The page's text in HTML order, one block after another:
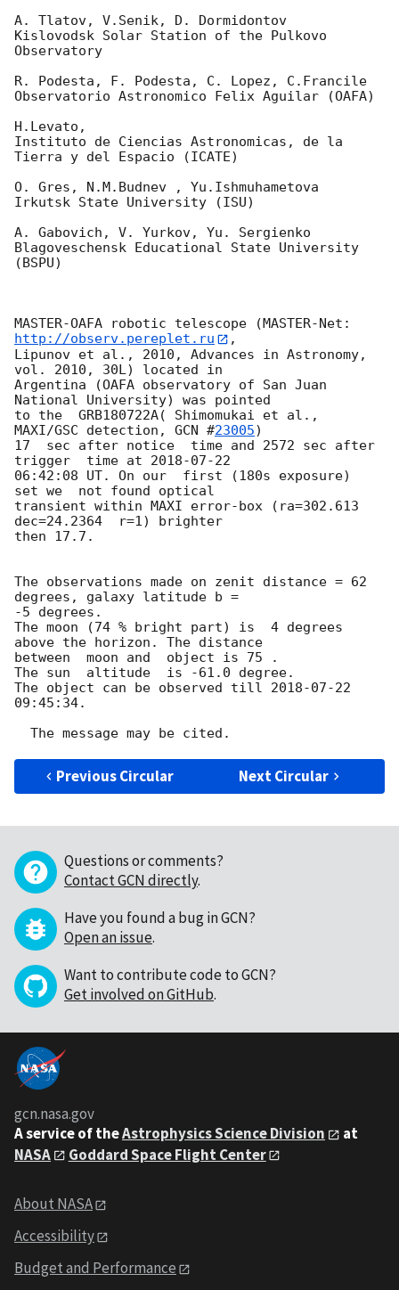
A. Tlatov, V.Senik, D. Dormidontov
Kislovodsk Solar Station of the Pulkovo
Observatory
R. Podesta, F. Podesta, C. Lopez, C.Francile
Observatorio Astronomico Felix Aguilar (OAFA)
H.Levato,
Instituto de Ciencias Astronomicas, de la
Tierra y del Espacio (ICATE)
O. Gres, N.M.Budnev , Yu.Ishmuhametova
Irkutsk State University (ISU)
A. Gabovich, V. Yurkov, Yu. Sergienko
Blagoveschensk Educational State University
(BSPU)
MASTER-OAFA robotic telescope (MASTER-Net:
http://observ.pereplet.ru
,
Lipunov et al., 2010, Advances in Astronomy,
vol. 2010, 30L) located in
Argentina (OAFA observatory of San Juan
National University) was pointed
to the  GRB180722A( Shimomukai et al.,
MAXI/GSC detection, GCN #23005)
17  sec after notice  time and 2572 sec after
trigger  time at 2018-07-22
06:42:08 UT. On our  first (180s exposure)
set we  not found optical
transient within MAXI error-box (ra=302.613
dec=24.2364  r=1) brighter
then 17.7.
The observations made on zenit distance = 62
degrees, galaxy latitude b =
-5 degrees.
The moon (74 % bright part) is  4 degrees
above the horizon. The distance
between  moon and  object is 75 .
The sun  altitude  is -61.0 degree.
The object can be observed till 2018-07-22
09:45:34.
Previous Circular Next Circular
Questions or comments?
Contact GCN directly.
Have you found a bug in GCN?
Open an issue.
Want to contribute code to GCN?
Get involved on GitHub.
gcn.nasa.gov
A service of theAstrophysics Science Division
at
NASA
Goddard Space Flight Center
About NASA
Accessibility
Budget and Performance